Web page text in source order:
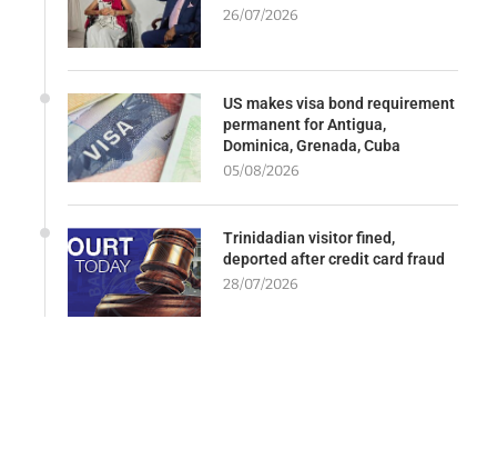
26/07/2026
US makes visa bond requirement
permanent for Antigua,
Dominica, Grenada, Cuba
05/08/2026
Trinidadian visitor fined,
deported after credit card fraud
28/07/2026